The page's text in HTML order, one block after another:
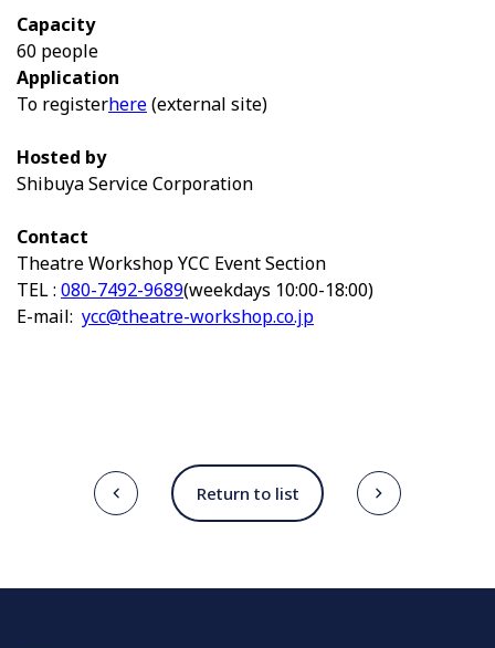
Capacity
60 people
Application
To registerhere(external site)
Hosted by
Shibuya Service Corporation
Contact
Theatre Workshop YCC Event Section
TEL : 080-7492-9689(weekdays 10:00-18:00)
E-mail: ycc@theatre-workshop.co.jp
Return to list